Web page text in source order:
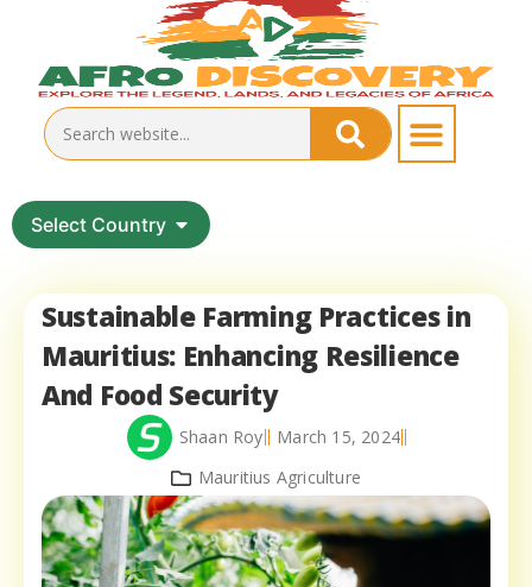
Select Country
Sustainable Farming Practices in
Mauritius: Enhancing Resilience
And Food Security
Shaan Roy
March 15, 2024
Mauritius Agriculture